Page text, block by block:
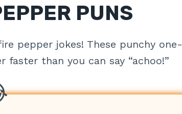
PUNS
pepper jokes! These punchy one-
than you can say “achoo!”